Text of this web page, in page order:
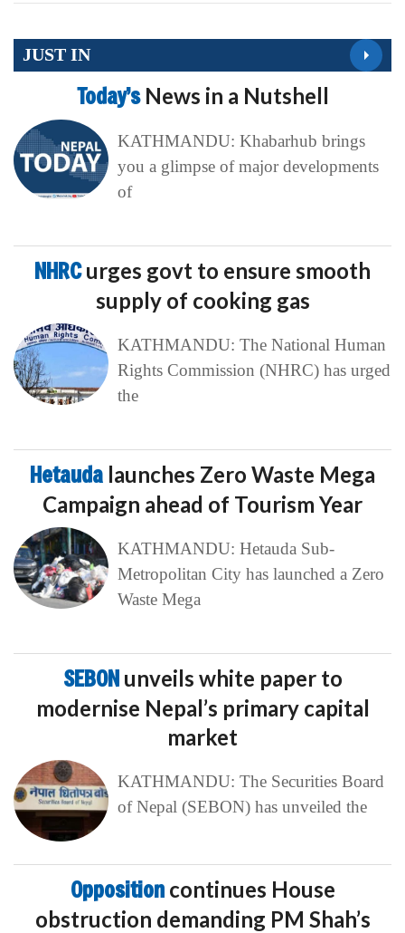
JUST IN
Today’s News in a Nutshell
KATHMANDU: Khabarhub brings
you a glimpse of major developments
of
NHRCurges govt to ensure smooth
supply of cooking gas
KATHMANDU: The National Human
Rights Commission (NHRC) has urged
the
Hetauda launches Zero Waste Mega
Campaign ahead of Tourism Year
KATHMANDU: Hetauda Sub-
Metropolitan City has launched a Zero
Waste Mega
SEBON unveils white paper to
modernise Nepal’s primary capital
market
KATHMANDU: The Securities Board
of Nepal (SEBON) has unveiled the
Opposition continues House
obstruction demanding PM Shah’s